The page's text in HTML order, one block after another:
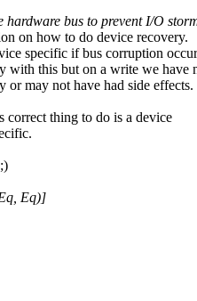
hardware bus to prevent I/O
on how to do device recovery.
specific if bus corruption
with this but on a write we have
may not have had side effects.
thing to do is a device
Eq)]